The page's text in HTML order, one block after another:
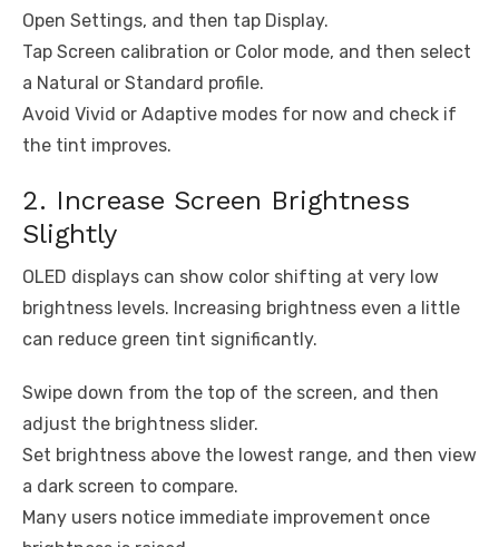
Open Settings, and then tap Display.
Tap Screen calibration or Color mode, and then select
a Natural or Standard profile.
Avoid Vivid or Adaptive modes for now and check if
the tint improves.
2. Increase Screen Brightness
Slightly
OLED displays can show color shifting at very low
brightness levels. Increasing brightness even a little
can reduce green tint significantly.
Swipe down from the top of the screen, and then
adjust the brightness slider.
Set brightness above the lowest range, and then view
a dark screen to compare.
Many users notice immediate improvement once